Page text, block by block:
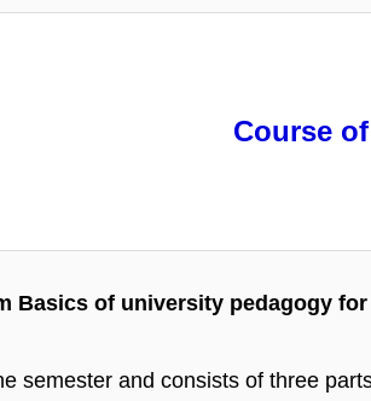
Course
Basics of university pedagogy
semester and consists of three